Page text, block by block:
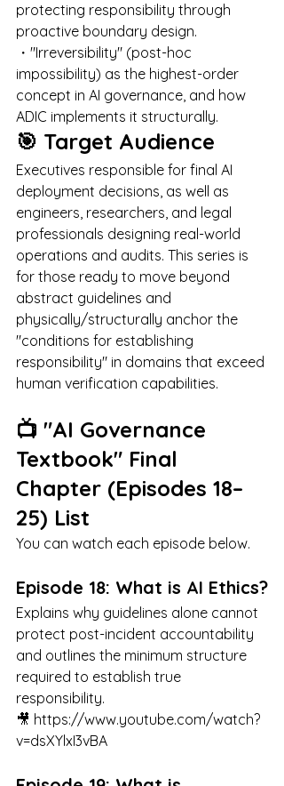
protecting responsibility through
proactive boundary design.
・"Irreversibility" (post-hoc
impossibility) as the highest-order
concept in AI governance, and how
ADIC implements it structurally.
🎯 Target Audience
Executives responsible for final AI
deployment decisions, as well as
engineers, researchers, and legal
professionals designing real-world
operations and audits. This series is
for those ready to move beyond
abstract guidelines and
physically/structurally anchor the
"conditions for establishing
responsibility" in domains that exceed
human verification capabilities.
📺 "AI Governance
Textbook" Final
Chapter (Episodes 18–
25) List
You can watch each episode below.
Episode 18: What is AI Ethics?
Explains why guidelines alone cannot
protect post-incident accountability
and outlines the minimum structure
required to establish true
responsibility.
🎥 https://www.youtube.com/watch?
v=dsXYlxI3vBA